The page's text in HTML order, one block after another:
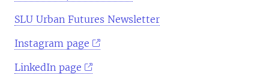
SLU Urban Futures Newsletter
Instagram page
LinkedIn page